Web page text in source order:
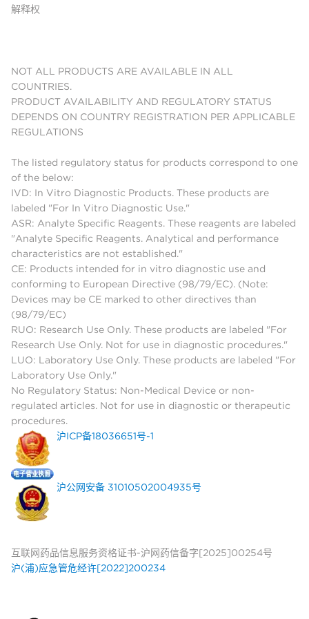
解释权
NOT ALL PRODUCTS ARE AVAILABLE IN ALL
COUNTRIES.
PRODUCT AVAILABILITY AND REGULATORY STATUS
DEPENDS ON COUNTRY REGISTRATION PER APPLICABLE
REGULATIONS
The listed regulatory status for products correspond to one
of the below:
IVD: In Vitro Diagnostic Products. These products are
labeled "For In Vitro Diagnostic Use."
ASR: Analyte Specific Reagents. These reagents are labeled
"Analyte Specific Reagents. Analytical and performance
characteristics are not established."
CE: Products intended for in vitro diagnostic use and
conforming to European Directive (98/79/EC). (Note:
Devices may be CE marked to other directives than
(98/79/EC)
RUO: Research Use Only. These products are labeled "For
Research Use Only. Not for use in diagnostic procedures."
LUO: Laboratory Use Only. These products are labeled "For
Laboratory Use Only."
No Regulatory Status: Non-Medical Device or non-
regulated articles. Not for use in diagnostic or therapeutic
procedures.
沪ICP备18036651号-1
沪公网安备 31010502004935号
互联网药品信息服务资格证书-沪网药信备字[2025]00254号
沪(浦)应急管危经许[2022]200234